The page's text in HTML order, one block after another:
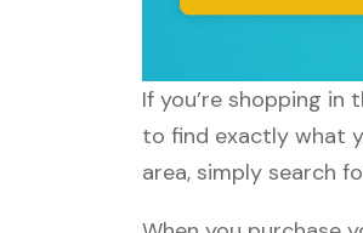
If you’re shopping
to find exactly what
area, simply search